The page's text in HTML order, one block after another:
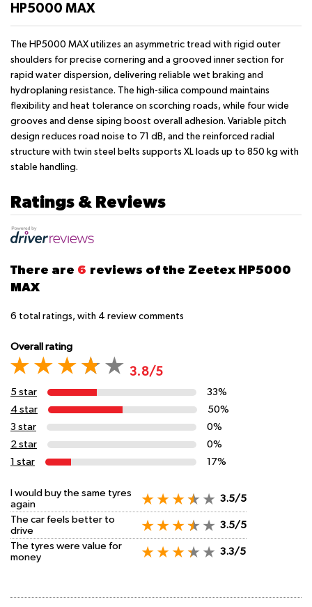
HP5000 MAX
The HP5000 MAX utilizes an asymmetric tread with rigid outer
shoulders for precise cornering and a grooved inner section for
rapid water dispersion, delivering reliable wet braking and
hydroplaning resistance. The high-silica compound maintains
flexibility and heat tolerance on scorching roads, while four wide
grooves and dense siping boost overall adhesion. Variable pitch
design reduces road noise to 71 dB, and the reinforced radial
structure with twin steel belts supports XL loads up to 850 kg with
stable handling.
Ratings & Reviews
There are 6 reviews of the Zeetex HP5000
MAX
6 total ratings, with 4 review comments
Overall rating
3.8/5
5 star
33%
4 star
50%
3 star
0%
2 star
0%
1 star
17%
I would buy the same tyres
again
3.5/5
The car feels better to
drive
3.5/5
The tyres were value for
money
3.3/5